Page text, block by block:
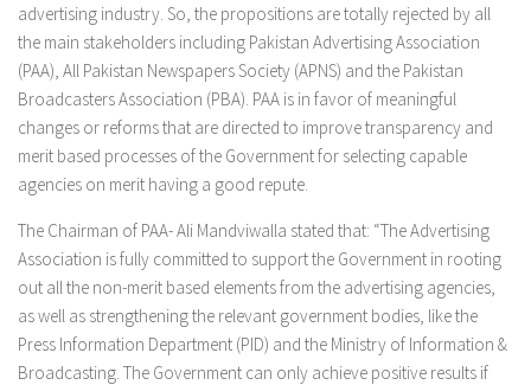
advertising industry. So, the propositions are totally rejected by all
the main stakeholders including Pakistan Advertising Association
(PAA), All Pakistan Newspapers Society (APNS) and the Pakistan
Broadcasters Association (PBA). PAA is in favor of meaningful
changes or reforms that are directed to improve transparency and
merit based processes of the Government for selecting capable
agencies on merit having a good repute.
The Chairman of PAA- Ali Mandviwalla stated that: “The Advertising
Association is fully committed to support the Government in rooting
out all the non-merit based elements from the advertising agencies,
as well as strengthening the relevant government bodies, like the
Press Information Department (PID) and the Ministry of Information &
Broadcasting. The Government can only achieve positive results if